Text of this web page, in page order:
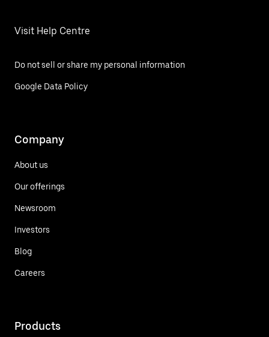
Visit Help Centre
Do not sell or share my personal information
Google Data Policy
Company
About us
Our offerings
Newsroom
Investors
Blog
Careers
Products